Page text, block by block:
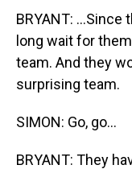
BRYANT: ...Since
long wait for
team. And they
surprising team.
SIMON: Go, go...
BRYANT: They